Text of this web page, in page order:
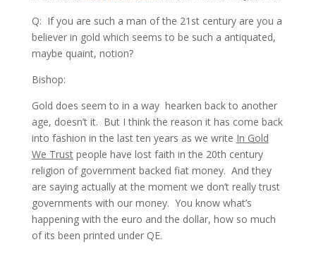
Q: If you are such a man of the 21st century are you a
believer in gold which seems to be such a antiquated,
maybe quaint, notion?
Bishop:
Gold does seem to in a way hearken back to another
age, doesn’t it. But I think the reason it has come back
into fashion in the last ten years as we write In Gold
We Trustpeople have lost faith in the 20th century
religion of government backed fiat money. And they
are saying actually at the moment we don’t really trust
governments with our money. You know what’s
happening with the euro and the dollar, how so much
of its been printed under QE.